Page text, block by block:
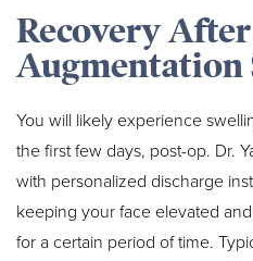
Recovery
Augmentation
You will likely experience
the first few days, post-op. Dr.
with personalized discharge
keeping your face elevated
for a certain period of time.